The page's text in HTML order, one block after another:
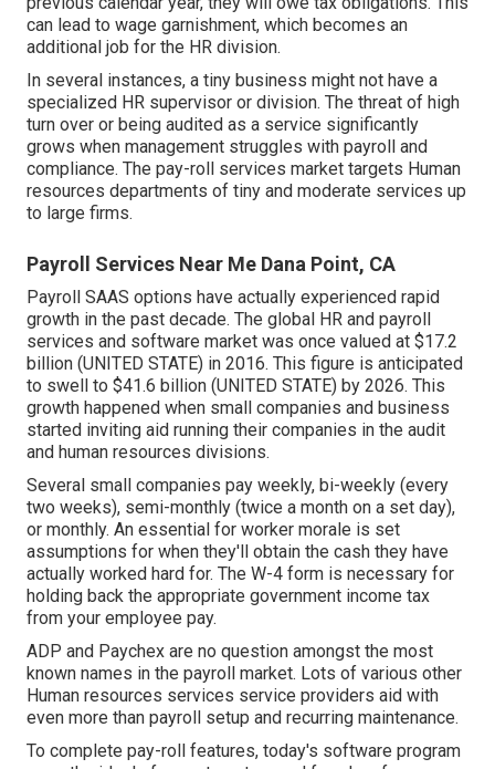
can lead to wage garnishment, which becomes an
additional job for the HR division.
In several instances, a tiny business might not have a
specialized HR supervisor or division. The threat of high
turn over or being audited as a service significantly
grows when management struggles with payroll and
compliance. The pay-roll services market targets Human
resources departments of tiny and moderate services up
to large firms.
Payroll Services Near Me Dana Point, CA
Payroll SAAS options have actually experienced rapid
growth in the past decade. The global HR and payroll
services and software market was once valued at $17.2
billion (UNITED STATE) in 2016. This figure is anticipated
to swell to $41.6 billion (UNITED STATE) by 2026. This
growth happened when small companies and business
started inviting aid running their companies in the audit
and human resources divisions.
Several small companies pay weekly, bi-weekly (every
two weeks), semi-monthly (twice a month on a set day),
or monthly. An essential for worker morale is set
assumptions for when they'll obtain the cash they have
actually worked hard for. The W-4 form is necessary for
holding back the appropriate government income tax
from your employee pay.
ADP and Paychex are no question amongst the most
known names in the payroll market. Lots of various other
Human resources services service providers aid with
even more than payroll setup and recurring maintenance.
To complete pay-roll features, today's software program